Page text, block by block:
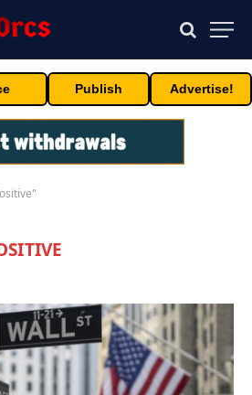
Publish Advertise!